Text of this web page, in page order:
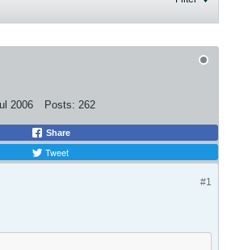
2006 Posts: 262
Share
Tweet
#1